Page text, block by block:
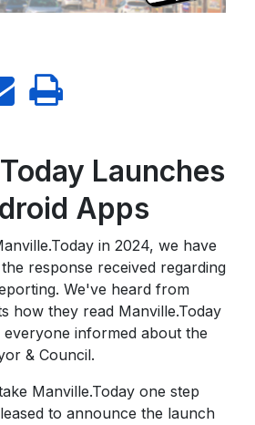
Launches
Apps
in 2024, we have
response received regarding
We've heard from
how they read Manville.Today
informed about the
& Council.
Manville.Today one step
to announce the launch